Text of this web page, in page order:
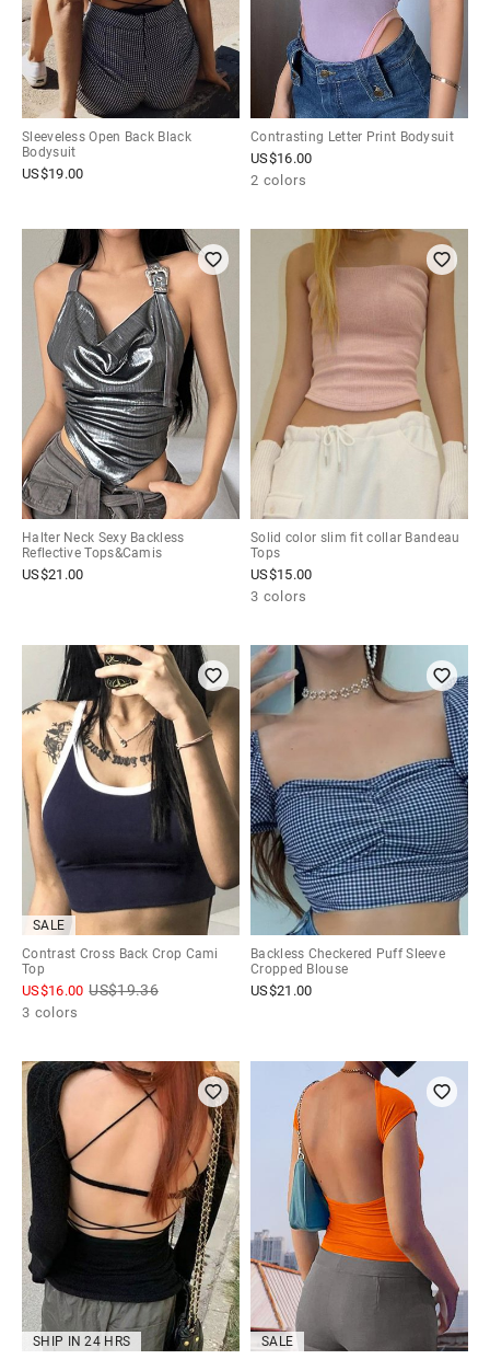
Sleeveless Open Back Black
Bodysuit
US$19.00
Contrasting Letter Print Bodysuit
US$16.00
2 colors
Halter Neck Sexy Backless
Reflective Tops&Camis
US$21.00
Solid color slim fit collar Bandeau
Tops
US$15.00
3 colors
SALE
Contrast Cross Back Crop Cami
Top
US$16.00 US$19.36
3 colors
Backless Checkered Puff Sleeve
Cropped Blouse
US$21.00
SHIP IN 24 HRS
SALE